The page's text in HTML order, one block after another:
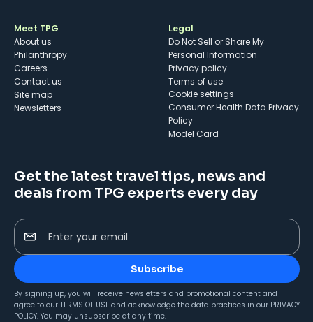
Meet TPG
About us
Philanthropy
Careers
Contact us
Site map
Newsletters
Legal
Do Not Sell or Share My
Personal Information
Privacy policy
Terms of use
cookie settings
Consumer Health Data Privacy
Policy
Model Card
Get the latest travel tips, news and
deals from TPG experts every day
Enter your email
Subscribe
By signing up, you will receive newsletters and promotional content and
agree to our TERMS OF USE and acknowledge the data practices in our PRIVACY
POLICY. You may unsubscribe at any time.